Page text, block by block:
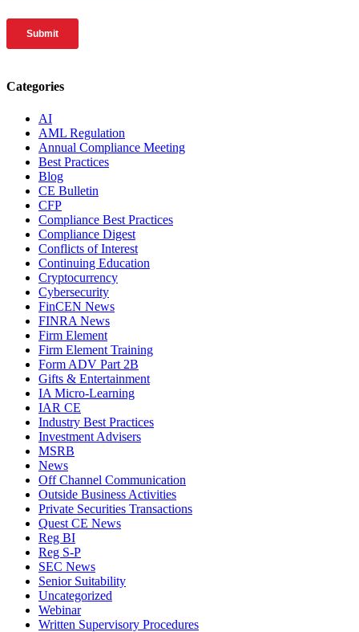
Categories
AI
AML Regulation
Annual Compliance Meeting
Best Practices
Blog
CE Bulletin
CFP
Compliance Best Practices
Compliance Digest
Conflicts of Interest
Continuing Education
Cryptocurrency
Cybersecurity
FinCEN News
FINRA News
Firm Element
Firm Element Training
Form ADV Part 2B
Gifts & Entertainment
IA Micro-Learning
IAR CE
Industry Best Practices
Investment Advisers
MSRB
News
Off Channel Communication
Outside Business Activities
Private Securities Transactions
Quest CE News
Reg BI
Reg S-P
SEC News
Senior Suitability
Uncategorized
Webinar
Written Supervisory Procedures